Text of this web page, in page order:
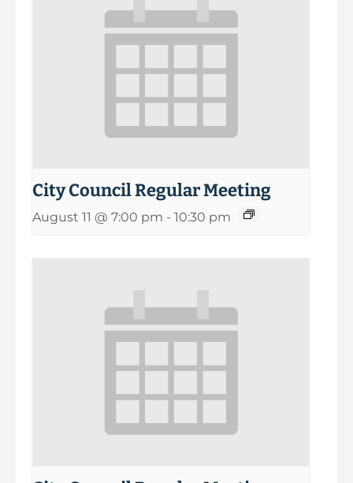
City Council Regular Meeting
August 11 @ 7:00 pm - 10:30 pm